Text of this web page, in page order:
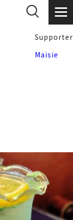
Supporter
Maisie